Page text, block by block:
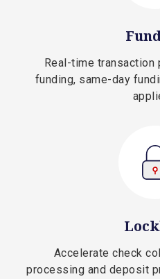
Real-time transaction
funding, same-day
Accelerate check
processing and deposit